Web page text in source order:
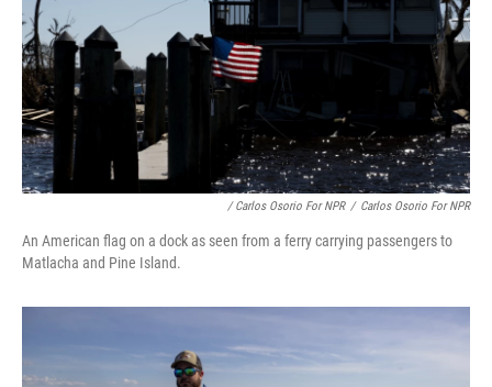
/ Carlos Osorio For NPR / Carlos Osorio For NPR
An American flag on a dock as seen from a ferry carrying passengers to
Matlacha and Pine Island.